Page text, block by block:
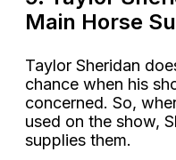
Main Horse
Taylor Sheridan
chance when his
concerned. So,
used on the show,
supplies them.